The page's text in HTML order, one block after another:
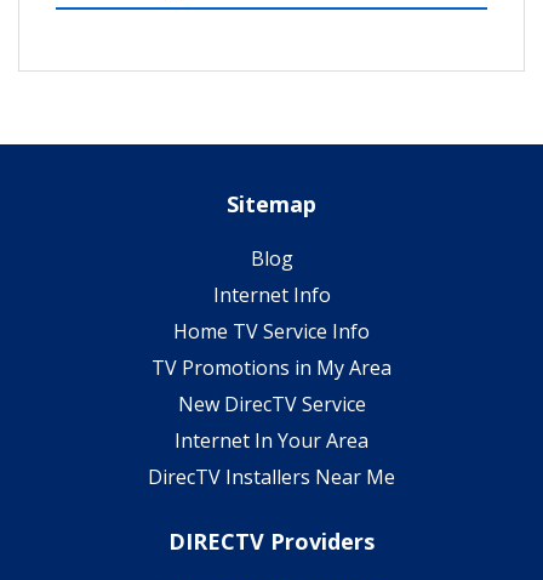
Sitemap
Blog
Internet Info
Home TV Service Info
TV Promotions in My Area
New DirecTV Service
Internet In Your Area
DirecTV Installers Near Me
DIRECTV Providers